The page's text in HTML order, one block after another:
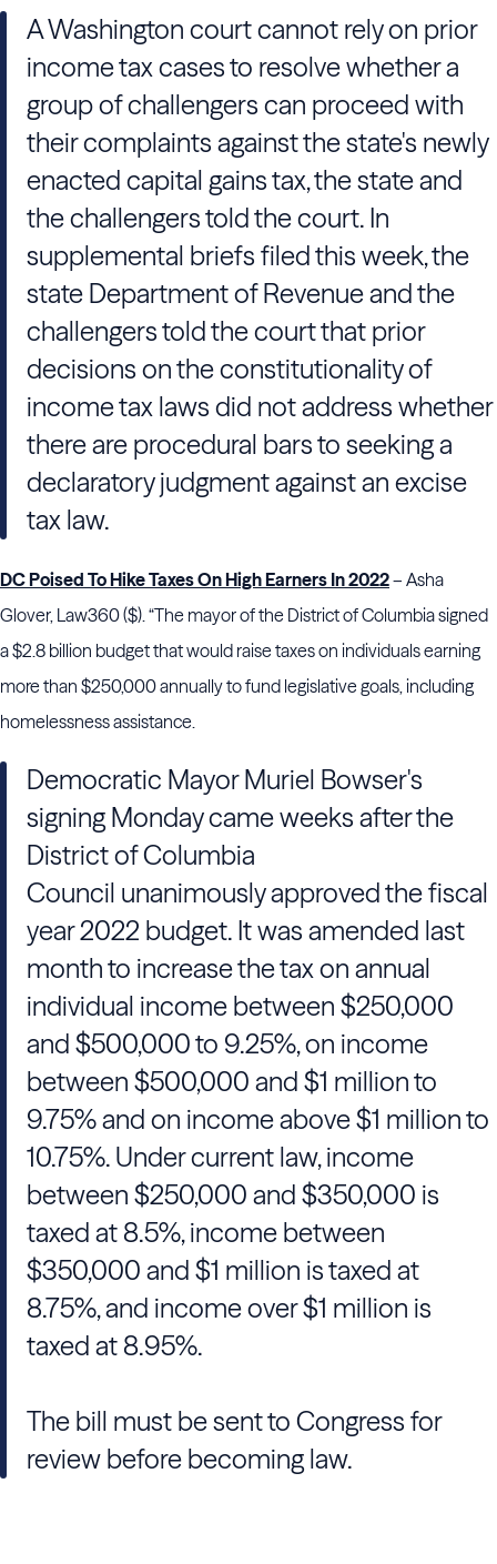
A Washington court cannot rely on prior
income tax cases to resolve whether a
group of challengers can proceed with
their complaints against the state's newly
enacted capital gains tax, the state and
the challengers told the court. In
supplemental briefs filed this week, the
state Department of Revenue and the
challengers told the court that prior
decisions on the constitutionality of
income tax laws did not address whether
there are procedural bars to seeking a
declaratory judgment against an excise
tax law.
DC Poised To Hike Taxes On High Earners In 2022– Asha
Glover, Law360 ($). “The mayor of the District of Columbia signed
a $2.8 billion budget that would raise taxes on individuals earning
more than $250,000 annually to fund legislative goals, including
homelessness assistance.
Democratic Mayor Muriel Bowser's
signing Monday came weeks after the
District of Columbia
Council unanimously approved the fiscal
year 2022 budget. It was amended last
month to increase the tax on annual
individual income between $250,000
and $500,000 to 9.25%, on income
between $500,000 and $1 million to
9.75% and on income above $1 million to
10.75%. Under current law, income
between $250,000 and $350,000 is
taxed at 8.5%, income between
$350,000 and $1 million is taxed at
8.75%, and income over $1 million is
taxed at 8.95%.
The bill must be sent to Congress for
review before becoming law.